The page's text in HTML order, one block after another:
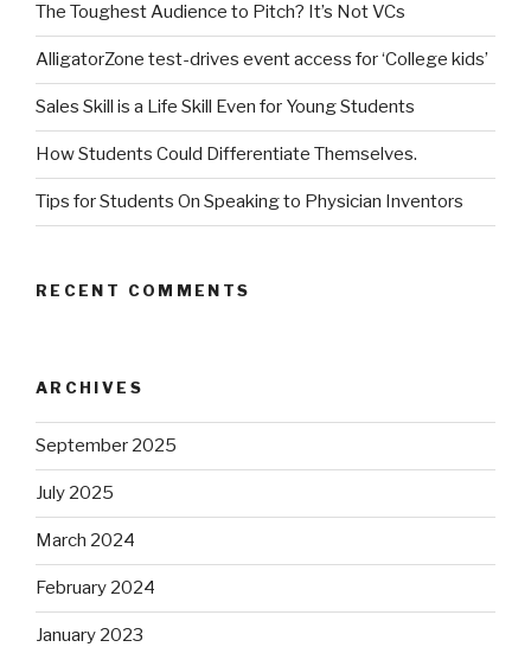
The Toughest Audience to Pitch? It’s Not VCs
AlligatorZone test-drives event access for ‘College kids’
Sales Skill is a Life Skill Even for Young Students
How Students Could Differentiate Themselves.
Tips for Students On Speaking to Physician Inventors
RECENT COMMENTS
ARCHIVES
September 2025
July 2025
March 2024
February 2024
January 2023